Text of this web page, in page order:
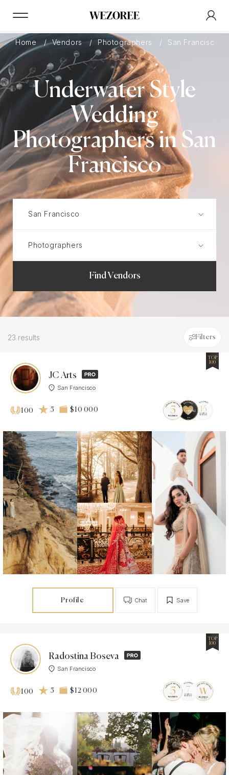
Home Vendors Photographers San Francisco
Underwater Style
Wedding
Photographers in San
Francisco
Find Vendors
23 results Filters
JC Arts
San Francisco
TOP
100
100 5 $10 000
Profile Save
Chat
Radostina Boseva
San Francisco
TOP
100
100 5 $12 000